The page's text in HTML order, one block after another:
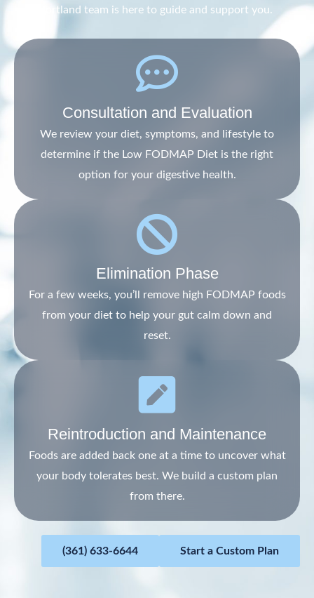
Portland team is here to guide and support you.
Consultation and Evaluation
We review your diet, symptoms, and lifestyle to
determine if the Low FODMAP Diet is the right
option for your digestive health.
Elimination Phase
For a few weeks, you’ll remove high FODMAP foods
from your diet to help your gut calm down and
reset.
Reintroduction and Maintenance
Foods are added back one at a time to uncover what
your body tolerates best. We build a custom plan
from there.
Start a Custom Plan
(361) 633-6644